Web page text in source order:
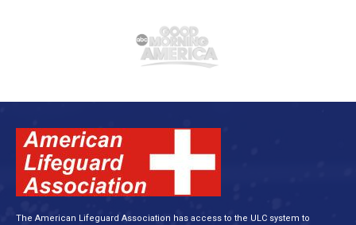
The American Lifeguard Association has access to the ULC system to